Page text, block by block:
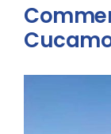
SERVICES